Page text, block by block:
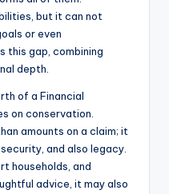
but it can not
or even
this gap, combining
depth.
of a Financial
on conservation.
amounts on a claim; it
and also legacy.
households, and
advice, it may also